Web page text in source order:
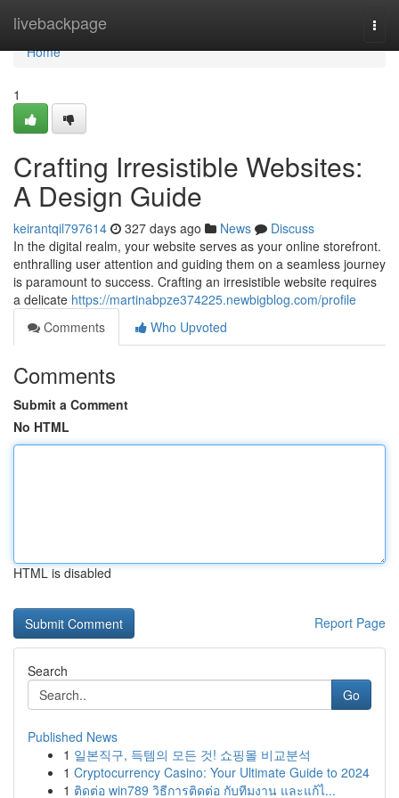
livebackpage
Home
Home
1
Crafting Irresistible Websites:
A Design Guide
keirantqil797614 327 days ago News
Discuss
In the digital realm, your website serves as your online storefront.
enthralling user attention and guiding them on a seamless journey
is paramount to success. Crafting an irresistible website requires
a delicate https://martinabpze374225.newbigblog.com/profile
Comments
Who Upvoted
Comments
Submit a Comment
No HTML
HTML is disabled
Report Page
Search
Go
Published News
1 일본직구, 득템의 모든 것! 쇼핑몰 비교분석
1 Cryptocurrency Casino: Your Ultimate Guide to 2024
1 ติดต่อ win789 วิธีการติดต่อ กับทีมงาน และแก้ไ...